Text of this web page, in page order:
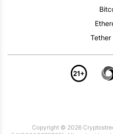
Tether
Copyright © 2026